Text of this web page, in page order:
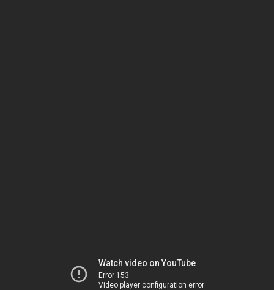
Watch video on YouTube
Error 153
Video player configuration error